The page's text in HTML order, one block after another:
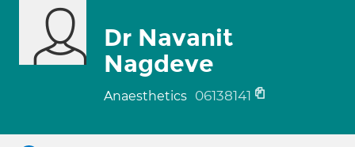
Dr Navanit
Nagdeve
Anaesthetics 06138141